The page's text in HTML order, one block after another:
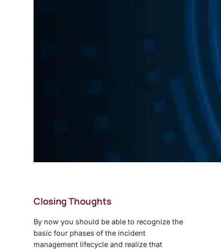
Closing Thoughts
By now you should be able to recognize the
basic four phases of the incident
management lifecycle and realize that